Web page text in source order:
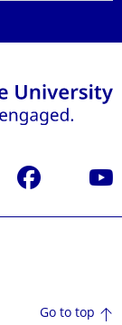
Facebook
Go to top